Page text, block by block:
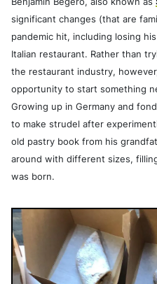
significant changes (that are
pandemic hit, including losing
Italian restaurant. Rather than
the restaurant industry,
opportunity to start something
Growing up in Germany and
to make strudel after
old pastry book from his
around with different sizes,
was born.